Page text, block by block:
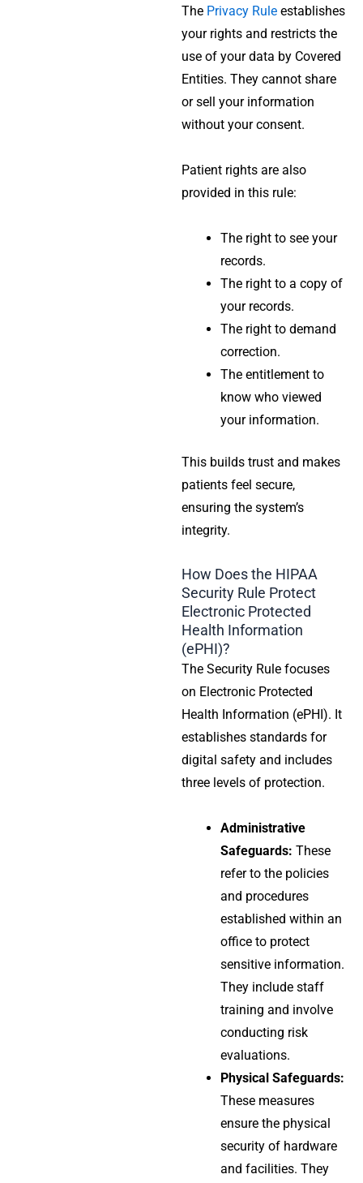
The Privacy Rule establishes
your rights and restricts the
use of your data by Covered
Entities. They cannot share
or sell your information
without your consent.
Patient rights are also
provided in this rule:
The right to see your
records.
The right to a copy of
your records.
The right to demand
correction.
The entitlement to
know who viewed
your information.
This builds trust and makes
patients feel secure,
ensuring the system’s
integrity.
How Does the HIPAA
Security Rule Protect
Electronic Protected
Health Information
(ePHI)?
The Security Rule focuses
on Electronic Protected
Health Information (ePHI). It
establishes standards for
digital safety and includes
three levels of protection.
Administrative
Safeguards: These
refer to the policies
and procedures
established within an
office to protect
sensitive information.
They include staff
training and involve
conducting risk
evaluations.
Physical Safeguards:
These measures
ensure the physical
security of hardware
and facilities. They